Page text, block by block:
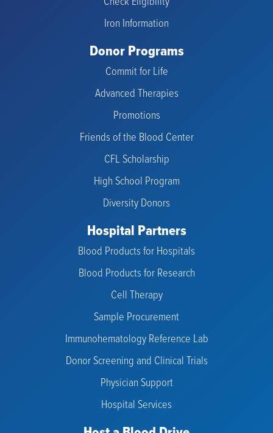
Iron Information
Donor Programs
Commit for Life
Advanced Therapies
Promotions
Friends of the Blood Center
CFL Scholarship
High School Program
Diversity Donors
Hospital Partners
Blood Products for Hospitals
Blood Products for Research
Cell Therapy
Sample Procurement
Immunohematology Reference Lab
Donor Screening and Clinical Trials
Physician Support
Hospital Services